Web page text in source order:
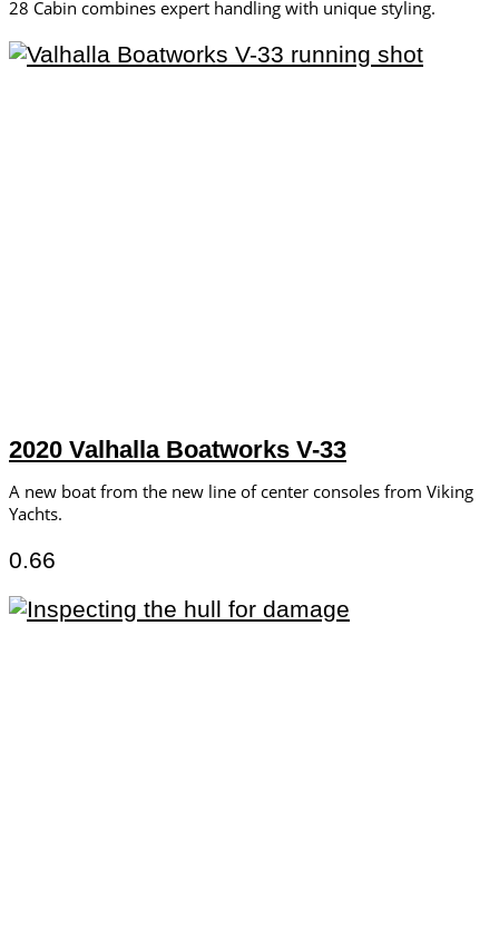
28 Cabin combines expert handling with unique styling.
2020 Valhalla Boatworks V-33
A new boat from the new line of center consoles from Viking
Yachts.